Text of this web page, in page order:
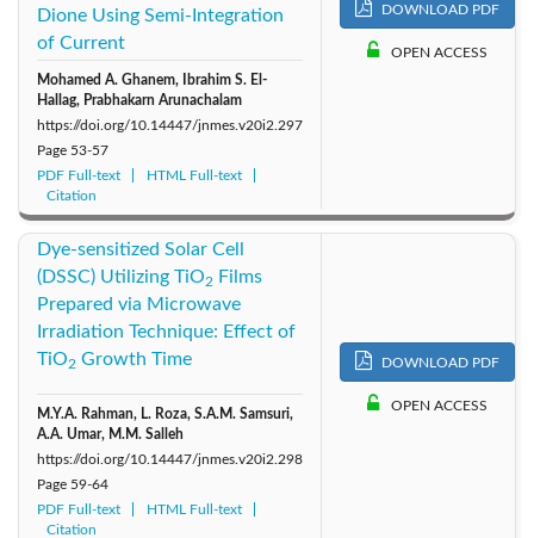
Dione Using Semi-Integration
of Current
Mohamed A. Ghanem, Ibrahim S. El-
Hallag, Prabhakarn Arunachalam
https://doi.org/10.14447/jnmes.v20i2.297
Page 53-57
PDF Full-text
HTML Full-text
Citation
DOWNLOAD PDF
OPEN ACCESS
Dye-sensitized Solar Cell
(DSSC) Utilizing TiO2
Films
Prepared via Microwave
Irradiation Technique: Effect of
TiO2 Growth Time
M.Y.A. Rahman, L. Roza, S.A.M. Samsuri,
A.A. Umar, M.M. Salleh
https://doi.org/10.14447/jnmes.v20i2.298
Page 59-64
PDF Full-text
HTML Full-text
Citation
DOWNLOAD PDF
OPEN ACCESS